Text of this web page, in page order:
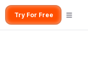
Try For Free